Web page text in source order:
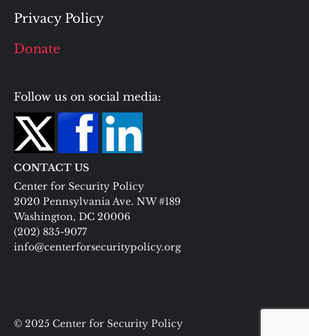
Privacy Policy
Donate
Follow us on social media:
CONTACT US
Center for Security Policy
2020 Pennsylvania Ave. NW #189
Washington, DC 20006
(202) 835-9077
info@centerforsecuritypolicy.org
© 2025 Center for Security Policy